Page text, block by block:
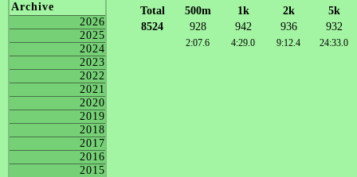
Archive
2026
2025
2024
2023
2022
2021
2020
2019
2018
2017
2016
2015
Total 500m 1k 2k
5k
8524
928 942 936 932
2:07.6 4:29.0 9:12.4 24:33.0